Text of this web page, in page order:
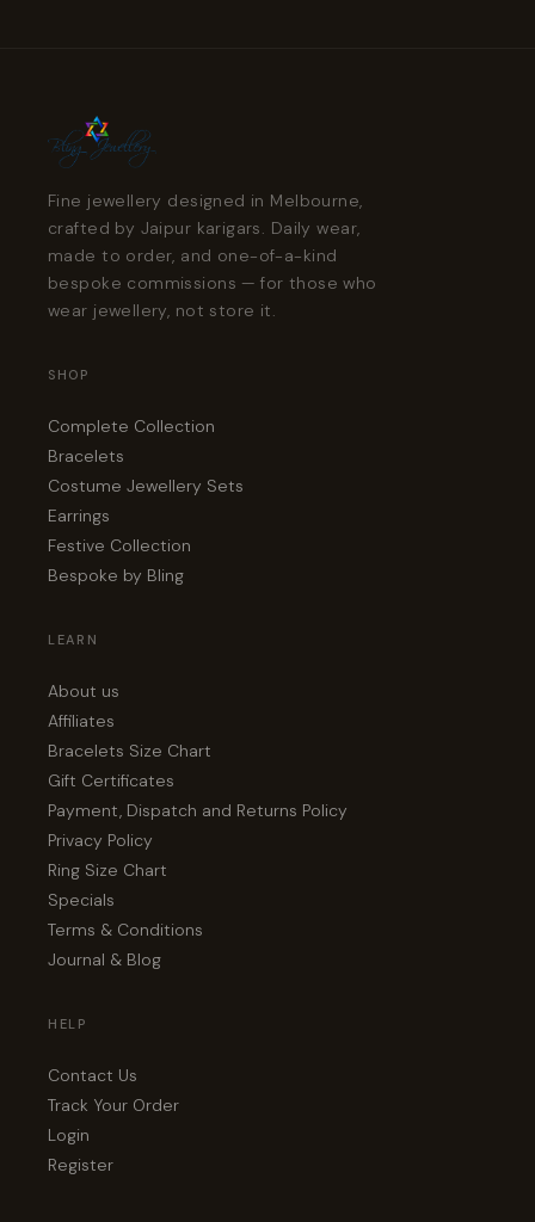
Fine jewellery designed in Melbourne,
crafted by Jaipur karigars. Daily wear,
made to order, and one-of-a-kind
bespoke commissions — for those who
wear jewellery, not store it.
SHOP
Complete Collection
Bracelets
Costume Jewellery Sets
Earrings
Festive Collection
Bespoke by Bling
LEARN
About us
Affiliates
Bracelets Size Chart
Gift Certificates
Payment, Dispatch and Returns Policy
Privacy Policy
Ring Size Chart
Specials
Terms & Conditions
Journal & Blog
HELP
Contact Us
Track Your Order
Login
Register